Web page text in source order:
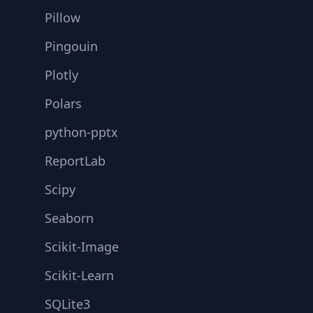
Pillow
Pingouin
Plotly
Polars
python-pptx
ReportLab
Scipy
Seaborn
Scikit-Image
Scikit-Learn
SQLite3